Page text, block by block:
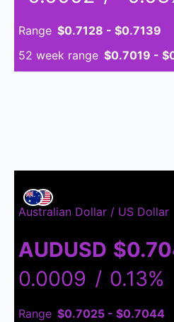
Range $0.7128 - $0.7139
52 week range $0.7019 -
Australian Dollar / US Dollar
AUDUSD
0.0009 / 0.13%
Range $0.7025 - $0.7044